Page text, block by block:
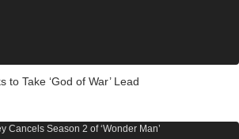
to Take ‘God of War’ Lead